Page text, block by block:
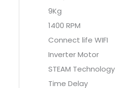
9Kg
1400 RPM
Connect life WIFI
Inverter Motor
STEAM Technology
Time Delay